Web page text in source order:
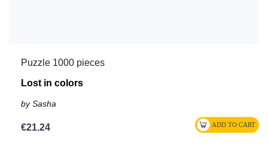
Puzzle 1000 pieces
Lost in colors
by Sasha
€21.24